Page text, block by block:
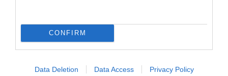
CONFIRM
Data Deletion Data Access Privacy Policy